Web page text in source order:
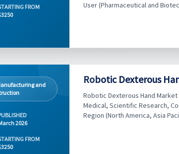
FROM
User (Pharmaceutical and
and
2026
FROM
Robotic Dexterous
Robotic Dexterous Hand
Medical, Scientific Research,
Region (North America, Asia